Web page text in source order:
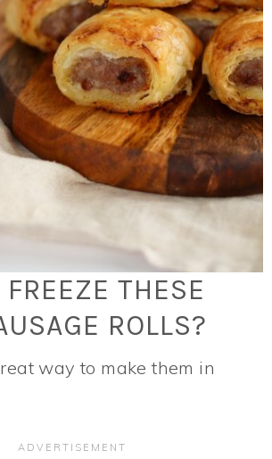
THESE
ROLLS?
way to make them in